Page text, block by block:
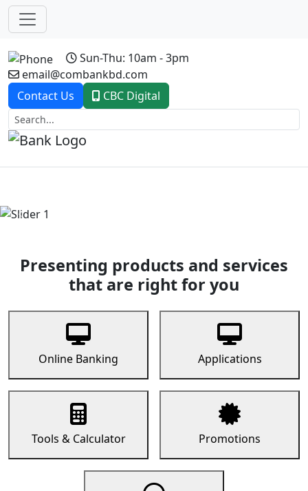
Sun-Thu: 10am - 3pm
email@combankbd.com
Contact Us
CBC Digital
Previous
Presenting products and services
that are right for you
Online Banking Applications
Tools & Calculator Promotions